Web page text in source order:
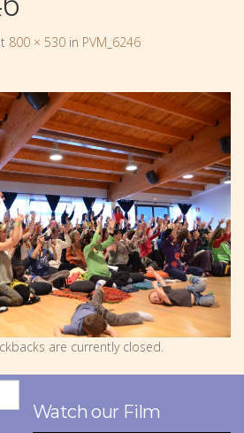
800 × 530 in PVM_6246
are currently closed.
Watch our Film